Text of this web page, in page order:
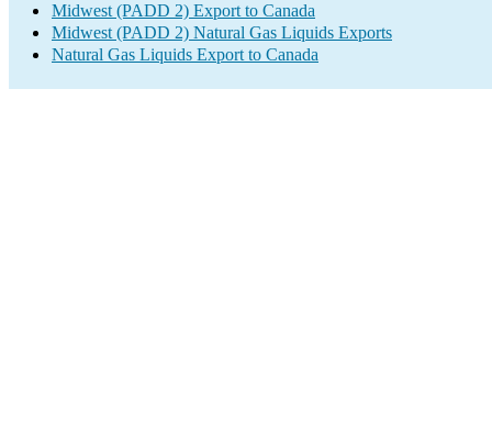
Midwest (PADD 2) Export to Canada
Midwest (PADD 2) Natural Gas Liquids Exports
Natural Gas Liquids Export to Canada